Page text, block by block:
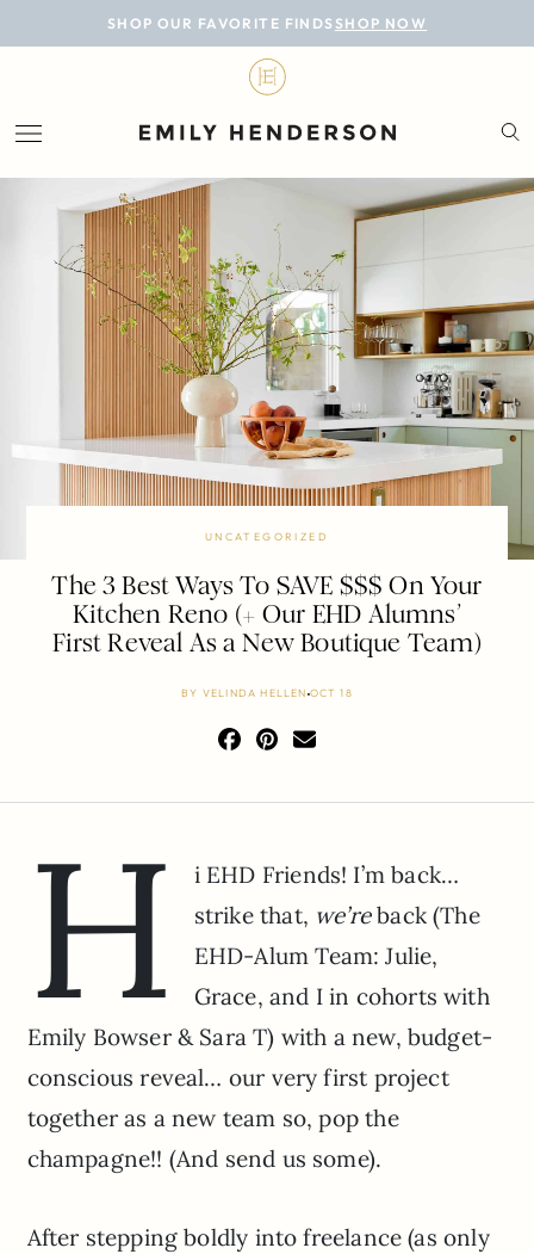
SHOP OUR FAVORITE FINDS SHOP NOW
BLOG
LIFESTYLE
PERSONAL
ROOMS
PROJECTS
SHOP
UNCATEGORIZED
The 3 Best Ways To SAVE $$$ On Your
Kitchen Reno (+ Our EHD Alumns’
First Reveal As a New Boutique Team)
BY VELINDA HELLEN OCT 18
H
i EHD Friends! I’m back…
strike that, we’reback (The
EHD-Alum Team: Julie,
Grace, and I in cohorts with
Emily Bowser & Sara T) with a new, budget-
conscious reveal… our very first project
together as a new team so, pop the
champagne!! (And send us some).
After stepping boldly into freelance (as only